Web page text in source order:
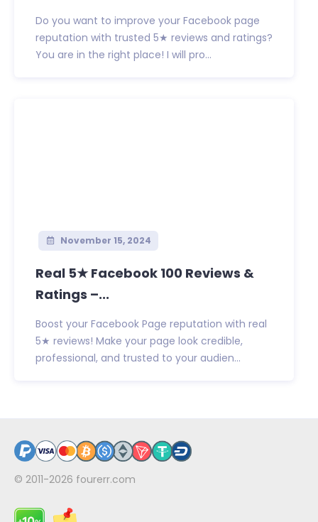
Do you want to improve your Facebook page
reputation with trusted 5★ reviews and ratings?
You are in the right place! I will pro...
November 15, 2024
Real 5★ Facebook 100 Reviews &
Ratings –...
Boost your Facebook Page reputation with real
5★ reviews! Make your page look credible,
professional, and trusted to your audien...
© 2011-2026 fourerr.com